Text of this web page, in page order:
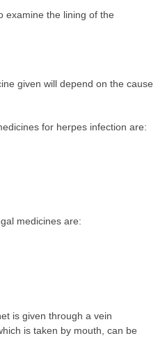
examine the lining of the
given will depend on the cause
for herpes infection are:
medicines are:
is given through a vein
is taken by mouth, can be